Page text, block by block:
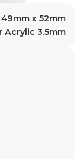
49mm x 52mm
Acrylic 3.5mm